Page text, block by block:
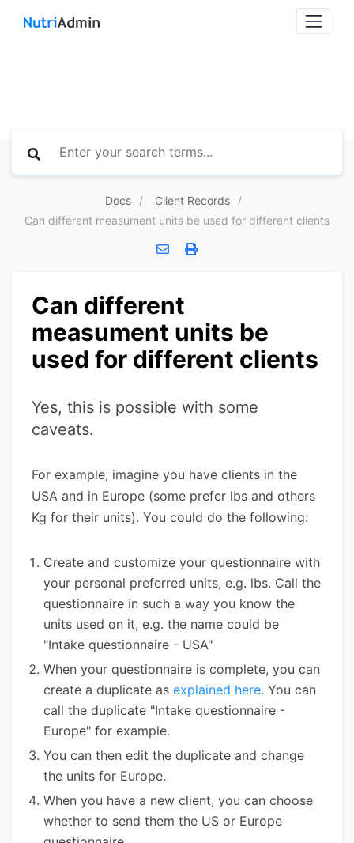
Docs
Client Records
Can different measument units be used for different clients
Can different
measument units be
used for different clients
Yes, this is possible with some
caveats.
For example, imagine you have clients in the
USA and in Europe (some prefer lbs and others
Kg for their units). You could do the following:
Create and customize your questionnaire with
your personal preferred units, e.g. lbs. Call the
questionnaire in such a way you know the
units used on it, e.g. the name could be
"Intake questionnaire - USA"
When your questionnaire is complete, you can
create a duplicate as explained here. You can
call the duplicate "Intake questionnaire -
Europe" for example.
You can then edit the duplicate and change
the units for Europe.
When you have a new client, you can choose
whether to send them the US or Europe